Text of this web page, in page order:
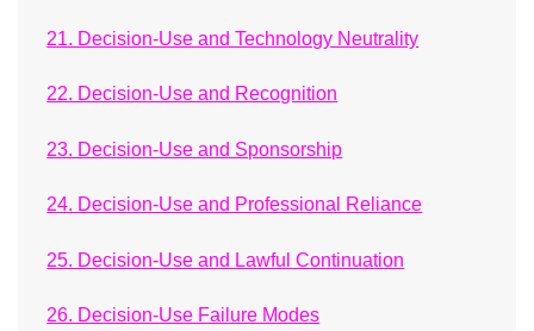
21. Decision-Use and Technology Neutrality
22. Decision-Use and Recognition
23. Decision-Use and Sponsorship
24. Decision-Use and Professional Reliance
25. Decision-Use and Lawful Continuation
26. Decision-Use Failure Modes